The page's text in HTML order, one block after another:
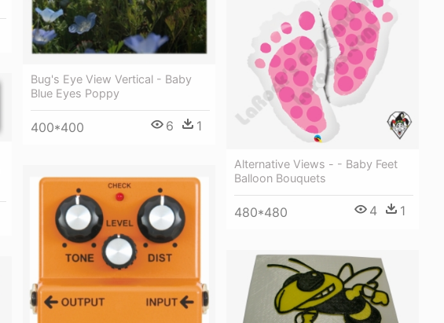
Bug's Eye View Vertical - Baby
Blue Eyes Poppy
400*400 6 1
Alternative Views - - Baby Feet
Balloon Bouquets
480*480 4 1